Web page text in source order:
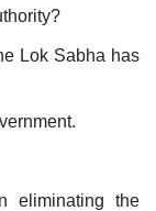
Lok Sabha has
eliminating the